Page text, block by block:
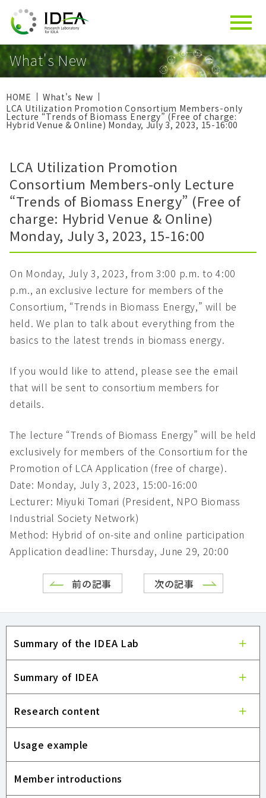
What's New
HOME
What's New
LCA Utilization Promotion Consortium Members-only
Lecture “Trends of Biomass Energy” (Free of charge:
Hybrid Venue & Online) Monday, July 3, 2023, 15-16:00
LCA Utilization Promotion
Consortium Members-only Lecture
“Trends of Biomass Energy” (Free of
charge: Hybrid Venue & Online)
Monday, July 3, 2023, 15-16:00
On Monday, July 3, 2023, from 3:00 p.m. to 4:00
p.m., an exclusive lecture for members of the
Consortium, “Trends in Biomass Energy,” will be
held. We plan to talk about everything from the
basics to the latest trends in biomass energy.
If you would like to attend, please see the email
that will be sent to consortium members for
details.
The lecture “Trends of Biomass Energy” will be held
exclusively for members of the Consortium for the
Promotion of LCA Application (free of charge).
Date: Monday, July 3, 2023, 15:00-16:00
Lecturer: Miyuki Tomari (President, NPO Biomass
Industrial Society Network)
Method: Hybrid of on-site and online participation
Application deadline: Thursday, June 29, 20:00
前の記事 次の記事
Summary of the IDEA Lab
Summary of IDEA
Research content
Usage example
Member introductions